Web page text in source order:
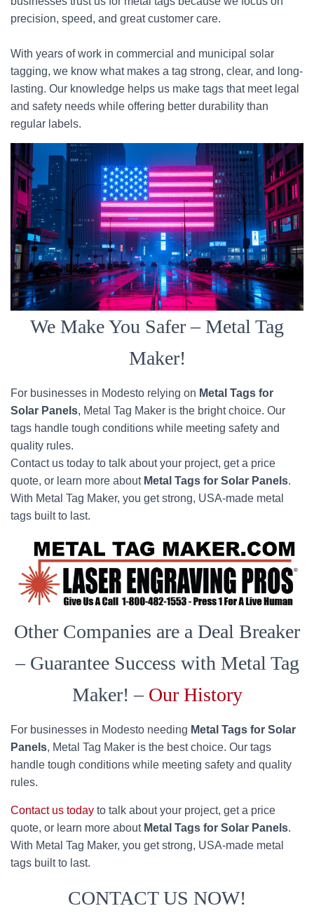
precision, speed, and great customer care.
With years of work in commercial and municipal solar
tagging, we know what makes a tag strong, clear, and long-
lasting. Our knowledge helps us make tags that meet legal
and safety needs while offering better durability than
regular labels.
We Make You Safer – Metal Tag
Maker!
For businesses in Modesto relying on Metal Tags for
Solar Panels, Metal Tag Maker is the bright choice. Our
tags handle tough conditions while meeting safety and
quality rules.
Contact us today to talk about your project, get a price
quote, or learn more about Metal Tags for Solar Panels.
With Metal Tag Maker, you get strong, USA-made metal
tags built to last.
Other Companies are a Deal Breaker
– Guarantee Success with Metal Tag
Maker! – Our History
For businesses in Modesto needing Metal Tags for Solar
Panels, Metal Tag Maker is the best choice. Our tags
handle tough conditions while meeting safety and quality
rules.
Contact us today to talk about your project, get a price
quote, or learn more about Metal Tags for Solar Panels.
With Metal Tag Maker, you get strong, USA-made metal
tags built to last.
CONTACT US NOW!